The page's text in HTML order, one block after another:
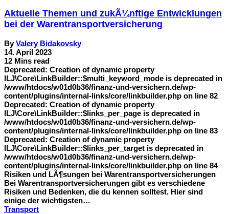
Aktuelle Themen und zukÃ¼nftige Entwicklungen
bei der Warentransportversicherung
ByValery Bidakovsky
14. April 2023
12 Mins read
Deprecated: Creation of dynamic property
ILJ\Core\LinkBuilder::$multi_keyword_mode is deprecated in
/www/htdocs/w01d0b36/finanz-und-versichern.de/wp-
content/plugins/internal-links/core/linkbuilder.php on line 82
Deprecated: Creation of dynamic property
ILJ\Core\LinkBuilder::$links_per_page is deprecated in
/www/htdocs/w01d0b36/finanz-und-versichern.de/wp-
content/plugins/internal-links/core/linkbuilder.php on line 83
Deprecated: Creation of dynamic property
ILJ\Core\LinkBuilder::$links_per_target is deprecated in
/www/htdocs/w01d0b36/finanz-und-versichern.de/wp-
content/plugins/internal-links/core/linkbuilder.php on line 84
Risiken und LÃ¶sungen bei Warentransportversicherungen
Bei Warentransportversicherungen gibt es verschiedene
Risiken und Bedenken, die du kennen solltest. Hier sind
einige der wichtigsten…
Transport